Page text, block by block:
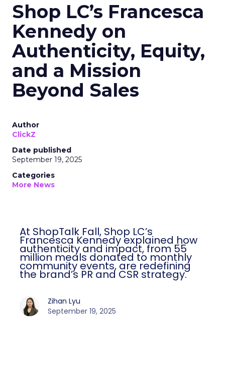
Shop LC’s Francesca
Kennedy on
Authenticity, Equity,
and a Mission
Beyond Sales
Author
ClickZ
Date published
September 19, 2025
Categories
More News
At ShopTalk Fall, Shop LC’s
Francesca Kennedy explained how
authenticity and impact, from 55
million meals donated to monthly
community events, are redefining
the brand’s PR and CSR strategy.
Zihan Lyu
September 19, 2025